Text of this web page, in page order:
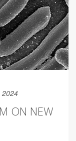
2024
ON NEW